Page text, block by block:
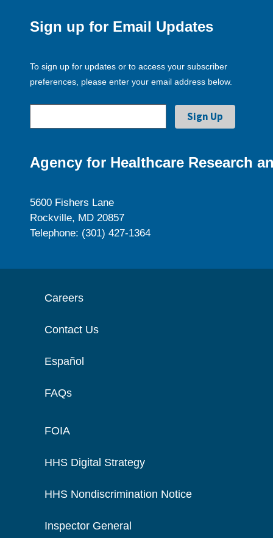
Sign up for Email Updates
To sign up for updates or to access your subscriber
preferences, please enter your email address below.
Agency for Healthcare Research
5600 Fishers Lane
Rockville, MD 20857
Telephone: (301) 427-1364
Careers
Contact Us
Español
FAQs
FOIA
HHS Digital Strategy
HHS Nondiscrimination Notice
Inspector General